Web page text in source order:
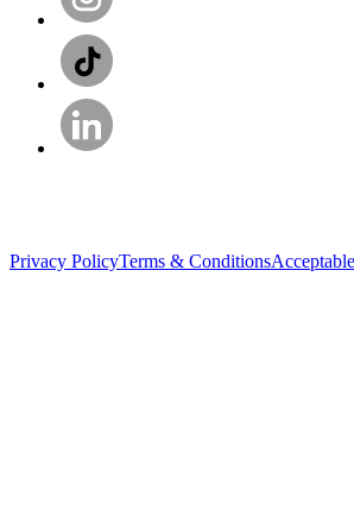
Privacy PolicyTerms & Conditions